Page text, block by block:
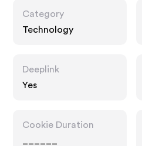
Category
Technology
Deeplink
Yes
Cookie Duration